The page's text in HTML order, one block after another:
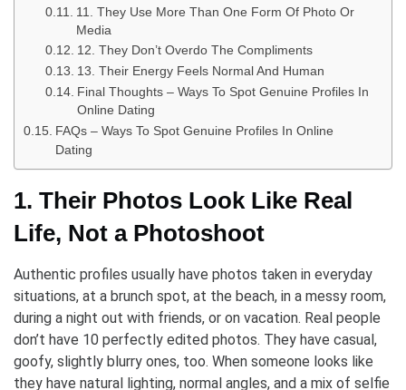
11. They Use More Than One Form Of Photo Or
Media
12. They Don’t Overdo The Compliments
13. Their Energy Feels Normal And Human
Final Thoughts – Ways To Spot Genuine Profiles In
Online Dating
FAQs – Ways To Spot Genuine Profiles In Online
Dating
1. Their Photos Look Like Real
Life, Not a Photoshoot
Authentic profiles usually have photos taken in everyday
situations, at a brunch spot, at the beach, in a messy room,
during a night out with friends, or on vacation. Real people
don’t have 10 perfectly edited photos. They have casual,
goofy, slightly blurry ones, too. When someone looks like
they have natural lighting, normal angles, and a mix of selfie